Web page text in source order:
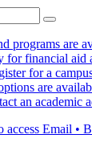
programs are
financial aid
for a
are
an academic
access Email •